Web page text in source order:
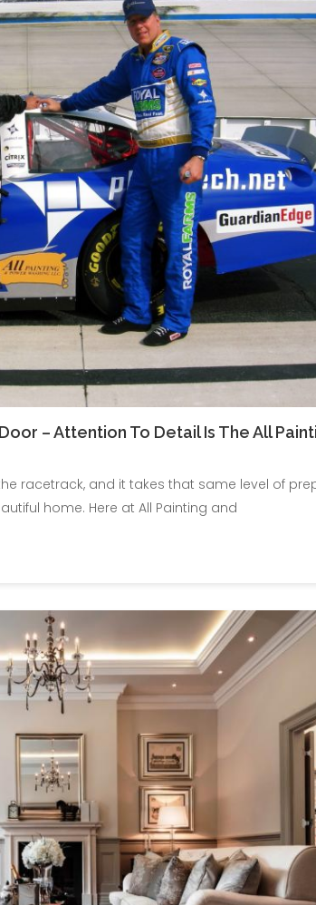
– Attention To Detail Is The All
racetrack, and it takes that same level of
home. Here at All Painting and